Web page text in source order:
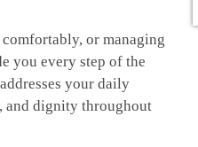
or managing
you every step of the
your daily
and dignity throughout